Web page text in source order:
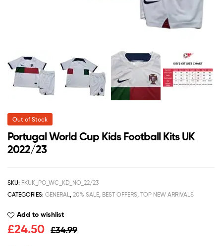
Out of Stock
Portugal World Cup Kids Football Kits UK
2022/23
SKU: FKUK_PO_WC_KD_NO_22/23
CATEGORIES: GENERAL, 20% SALE, BEST OFFERS, TOP NEW ARRIVALS
Add to wishlist
£34.99
£24.50